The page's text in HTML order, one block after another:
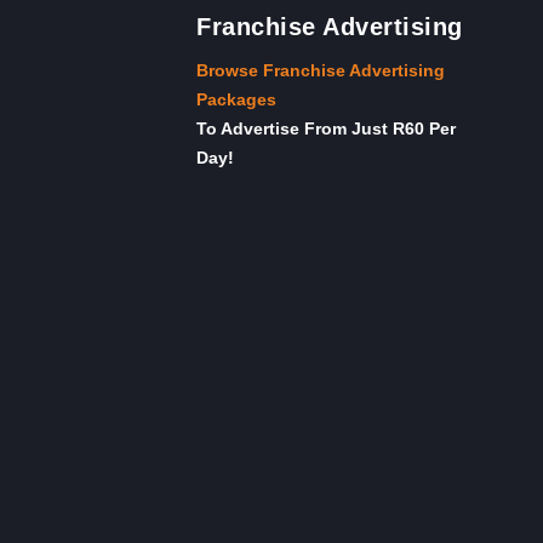
Franchise Advertising
Browse Franchise Advertising
Packages
To Advertise From Just R60 Per
Day!